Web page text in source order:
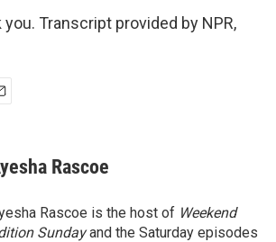
you. Transcript provided by NPR,
Rascoe
Rascoe is the host of Weekend
Sundayand the Saturday episodes